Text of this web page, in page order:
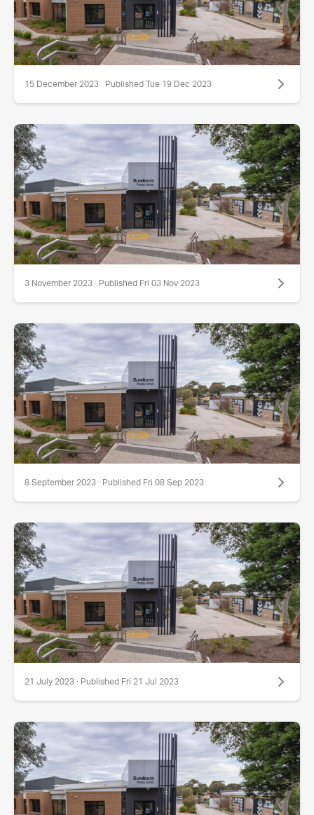
15 December 2023 · Published Tue 19 Dec 2023
3 November 2023 · Published Fri 03 Nov 2023
8 September 2023 · Published Fri 08 Sep 2023
21 July 2023 · Published Fri 21 Jul 2023